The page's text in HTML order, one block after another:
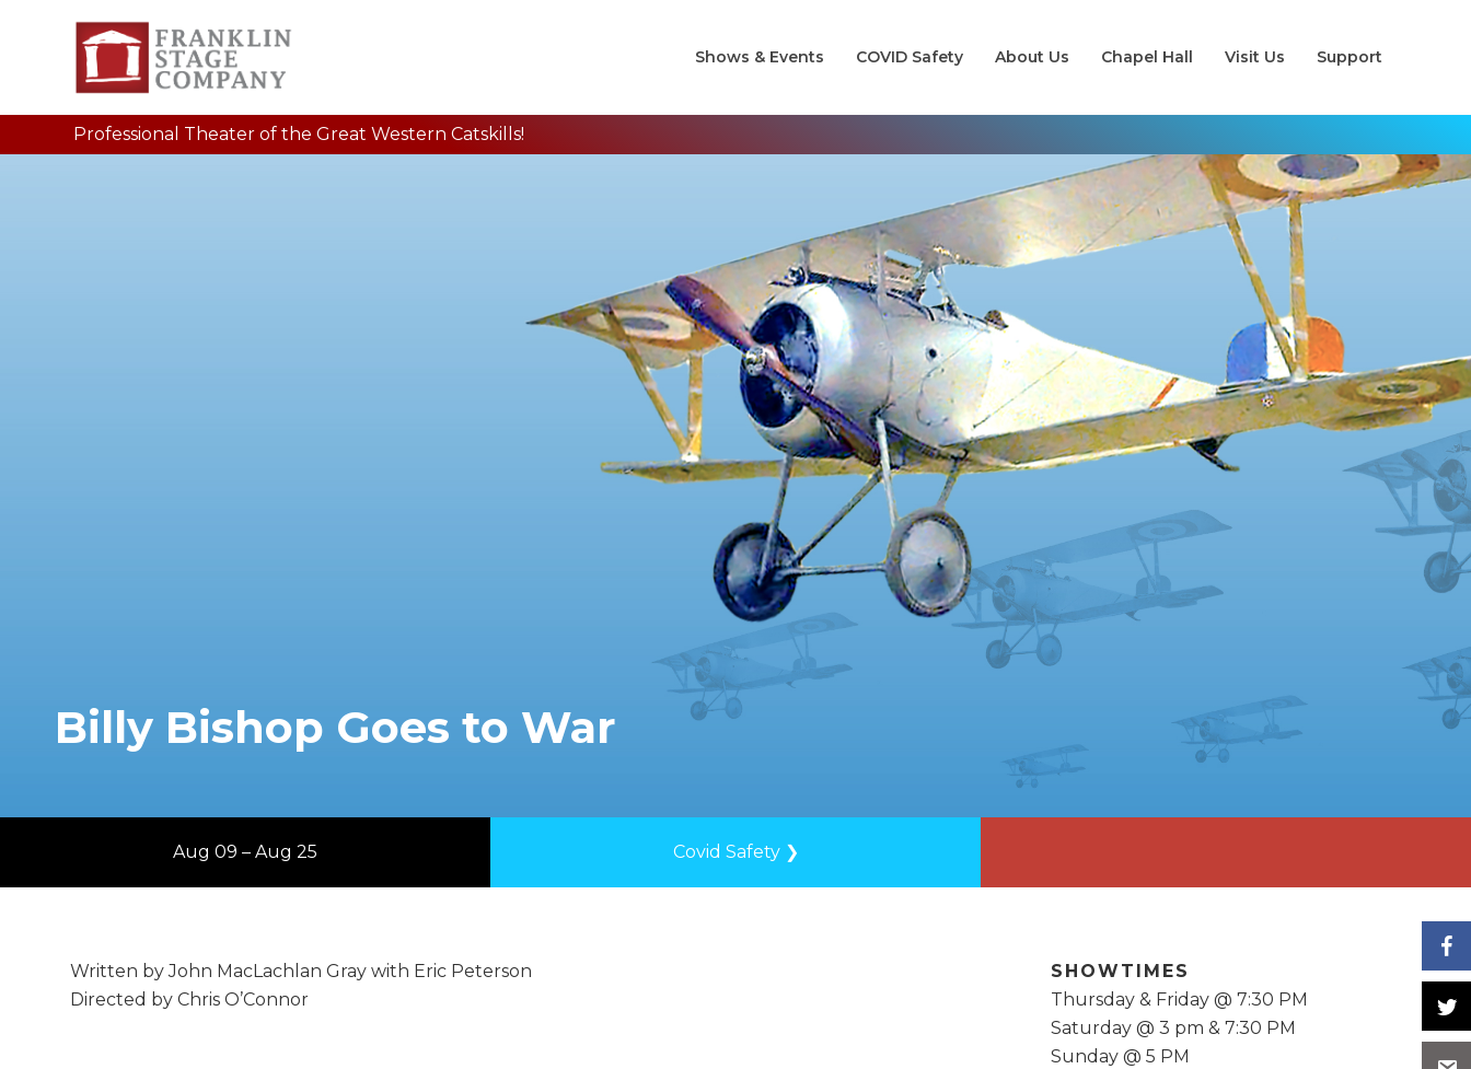
Shows & Events COVID Safety About Us Chapel Hall Visit Us Support
Professional Theater of the Great Western Catskills!
Billy Bishop Goes to War
Aug 09 – Aug 25 Covid Safety ❯
Written by John MacLachlan Gray with Eric Peterson
Directed by Chris O’Connor
SHOWTIMES
Thursday & Friday @ 7:30 PM
Saturday @ 3 pm & 7:30 PM
Sunday @ 5 PM